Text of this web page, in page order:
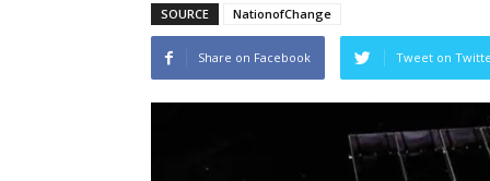
SOURCE NationofChange
Share on Facebook Tweet on